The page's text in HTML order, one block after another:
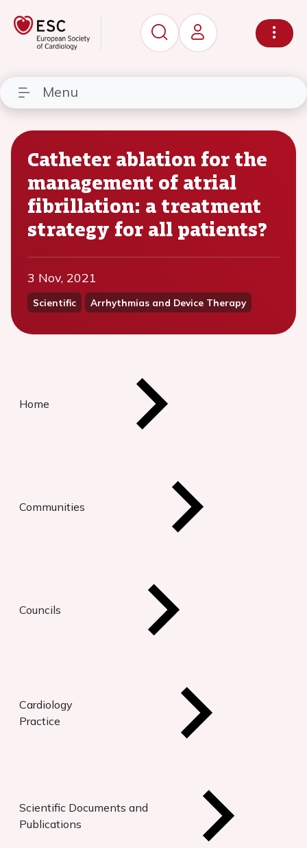
Menu
Catheter ablation for the
management of atrial
fibrillation: a treatment
strategy for all patients?
3 Nov, 2021
Scientific Arrhythmias and Device Therapy
Home
Communities
Councils
Cardiology
Practice
Scientific Documents and
Publications